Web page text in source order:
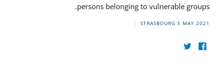
persons belonging to vulnerable groups.
STRASBOURG 5 MAY 2021